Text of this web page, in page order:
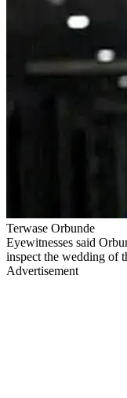
Terwase Orbunde
Eyewitnesses said
inspect the wedding of
Advertisement